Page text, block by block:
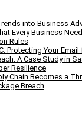
into Business
Every Business
Rules
Protecting Your
A Case Study in
Resilience
Chain Becomes a
Breach